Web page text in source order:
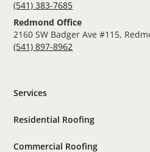
(541) 383-7685
Redmond Office
2160 SW Badger Ave #115,
(541) 897-8962
Services
Residential Roofing
Commercial Roofing